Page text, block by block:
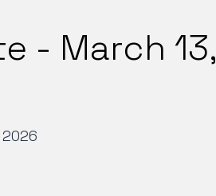
- March 13,
2026